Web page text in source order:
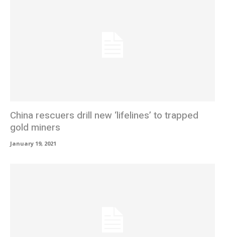
China rescuers drill new ‘lifelines’ to trapped
gold miners
January 19, 2021